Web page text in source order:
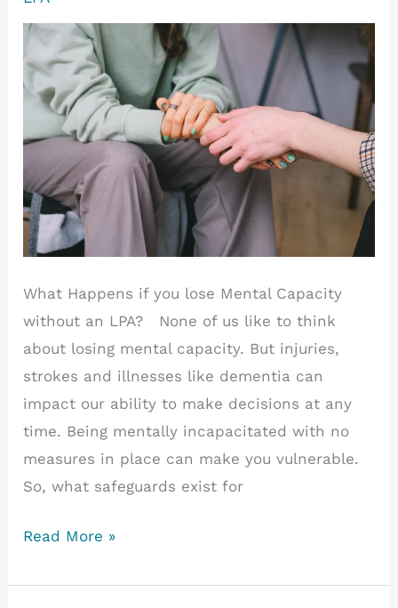
What Happens if you lose Mental Capacity
without an LPA? None of us like to think
about losing mental capacity. But injuries,
strokes and illnesses like dementia can
impact our ability to make decisions at any
time. Being mentally incapacitated with no
measures in place can make you vulnerable.
So, what safeguards exist for
What
if
Read More »